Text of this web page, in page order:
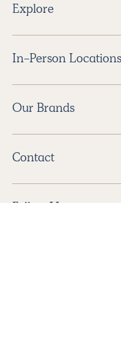
Explore
In-Person Locations
Our Brands
Contact
Follow Us